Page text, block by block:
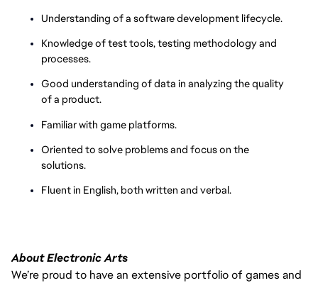
Understanding of a software development lifecycle.
Knowledge of test tools, testing methodology and
processes.
Good understanding of data in analyzing the quality
of a product.
Familiar with game platforms.
Oriented to solve problems and focus on the
solutions.
Fluent in English, both written and verbal.
About Electronic Arts
We’re proud to have an extensive portfolio of games and